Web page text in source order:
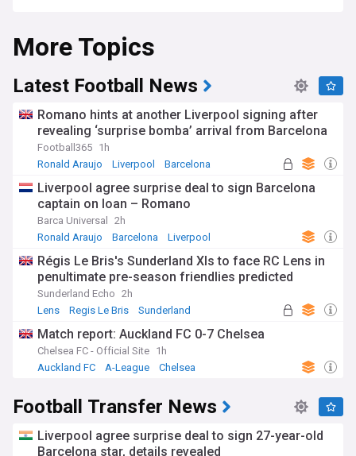
More Topics
Latest Football News
Romano hints at another Liverpool signing after
revealing ‘surprise bomba’ arrival from Barcelona
Football365 1h
Ronald Araujo
Liverpool Barcelona
Liverpool agree surprise deal to sign Barcelona
captain on loan – Romano
Barca Universal
2h
Ronald Araujo
Barcelona Liverpool
Régis Le Bris's Sunderland XIs to face RC Lens in
penultimate pre-season friendlies predicted
Sunderland Echo 2h
Lens
Regis Le Bris Sunderland
Match report: Auckland FC 0-7 Chelsea
Chelsea FC - Official Site 1h
Auckland FC
A-League Chelsea
Football Transfer News
Liverpool agree surprise deal to sign 27-year-old
Barcelona star, details revealed